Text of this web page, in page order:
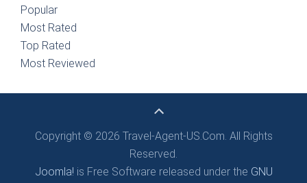
Popular
Most Rated
Top Rated
Most Reviewed
Copyright © 2026 Travel-Agent-US.Com. All Rights
Reserved.
Joomla! is Free Software released under the GNU